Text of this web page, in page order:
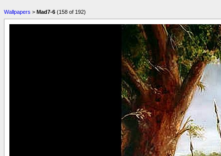
Wallpapers > Mad7-6 (158 of 192)